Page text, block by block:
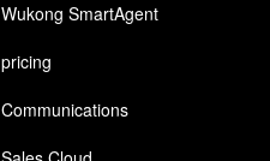
Wukong SmartAgent
pricing
Communications